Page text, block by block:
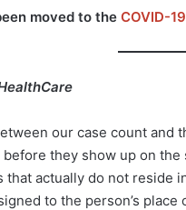
moved to the COVID-
our case count and
they show up on
that actually do not reside
to the person’s place